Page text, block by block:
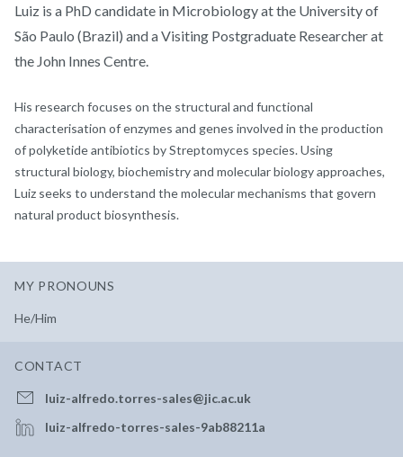
Luiz is a PhD candidate in Microbiology at the University of
São Paulo (Brazil) and a Visiting Postgraduate Researcher at
the John Innes Centre.
His research focuses on the structural and functional
characterisation of enzymes and genes involved in the production
of polyketide antibiotics by Streptomyces species. Using
structural biology, biochemistry and molecular biology approaches,
Luiz seeks to understand the molecular mechanisms that govern
natural product biosynthesis.
MY PRONOUNS
He/Him
CONTACT
luiz-alfredo.torres-sales@jic.ac.uk
luiz-alfredo-torres-sales-9ab88211a